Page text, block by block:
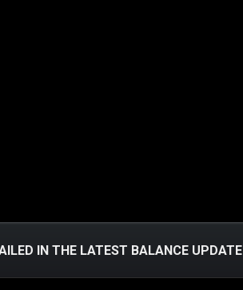
IN THE LATEST BALANCE UPDATE